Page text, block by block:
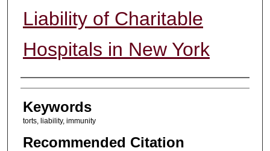
Liability of Charitable
Hospitals in New York
Authors
Keywords
torts, liability, immunity
Recommended Citation